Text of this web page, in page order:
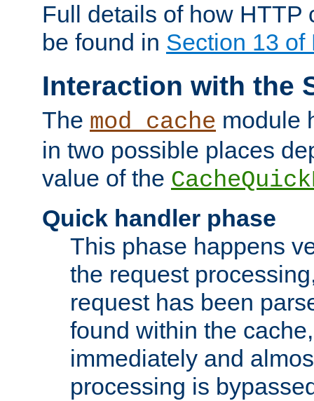
Full details of how HTTP
be found in Section 13 of
Interaction with the
The mod_cache module
in two possible places
value of the
Quick handler phase
This phase happens
the request
request has been
found within the
immediately and
processing is